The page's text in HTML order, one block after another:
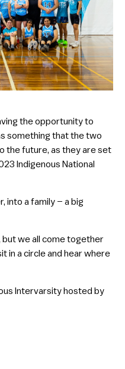
the opportunity to
something that the two
the future, as they are set
Indigenous National
into a family – a big
we all come together
in a circle and hear where
Intervarsity hosted by